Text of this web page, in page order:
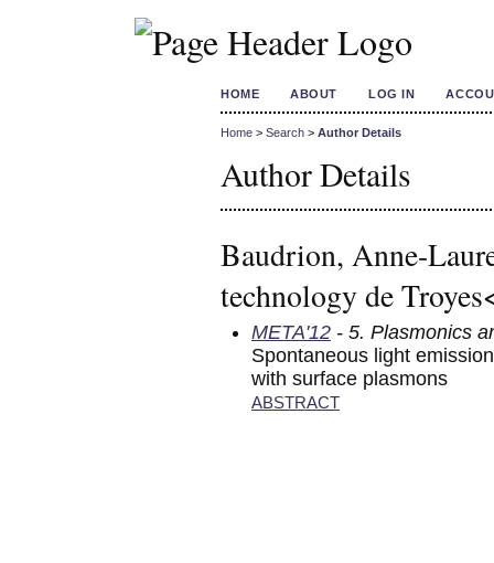
HOME ABOUT LOG IN
Home > Search > Author Details
Author Details
Baudrion, Anne-
technology de
META'12 - 5. Plasmonics
Spontaneous light
with surface plasmons
ABSTRACT